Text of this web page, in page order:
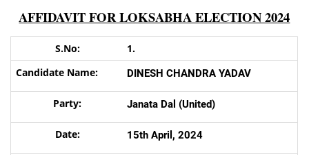
AFFIDAVIT FOR LOKSABHA ELECTION 2024
1.
DINESH CHANDRA YADAV
Janata Dal (United)
15th April, 2024